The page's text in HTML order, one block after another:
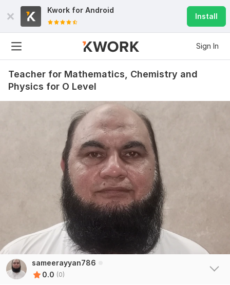
Kwork for Android
Install
Sign In
Teacher for Mathematics, Chemistry and
Physics for O Level
sameerayyan786
0.0 (0)